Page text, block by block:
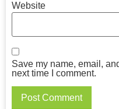
Website
Save my name, email,
next time I comment.